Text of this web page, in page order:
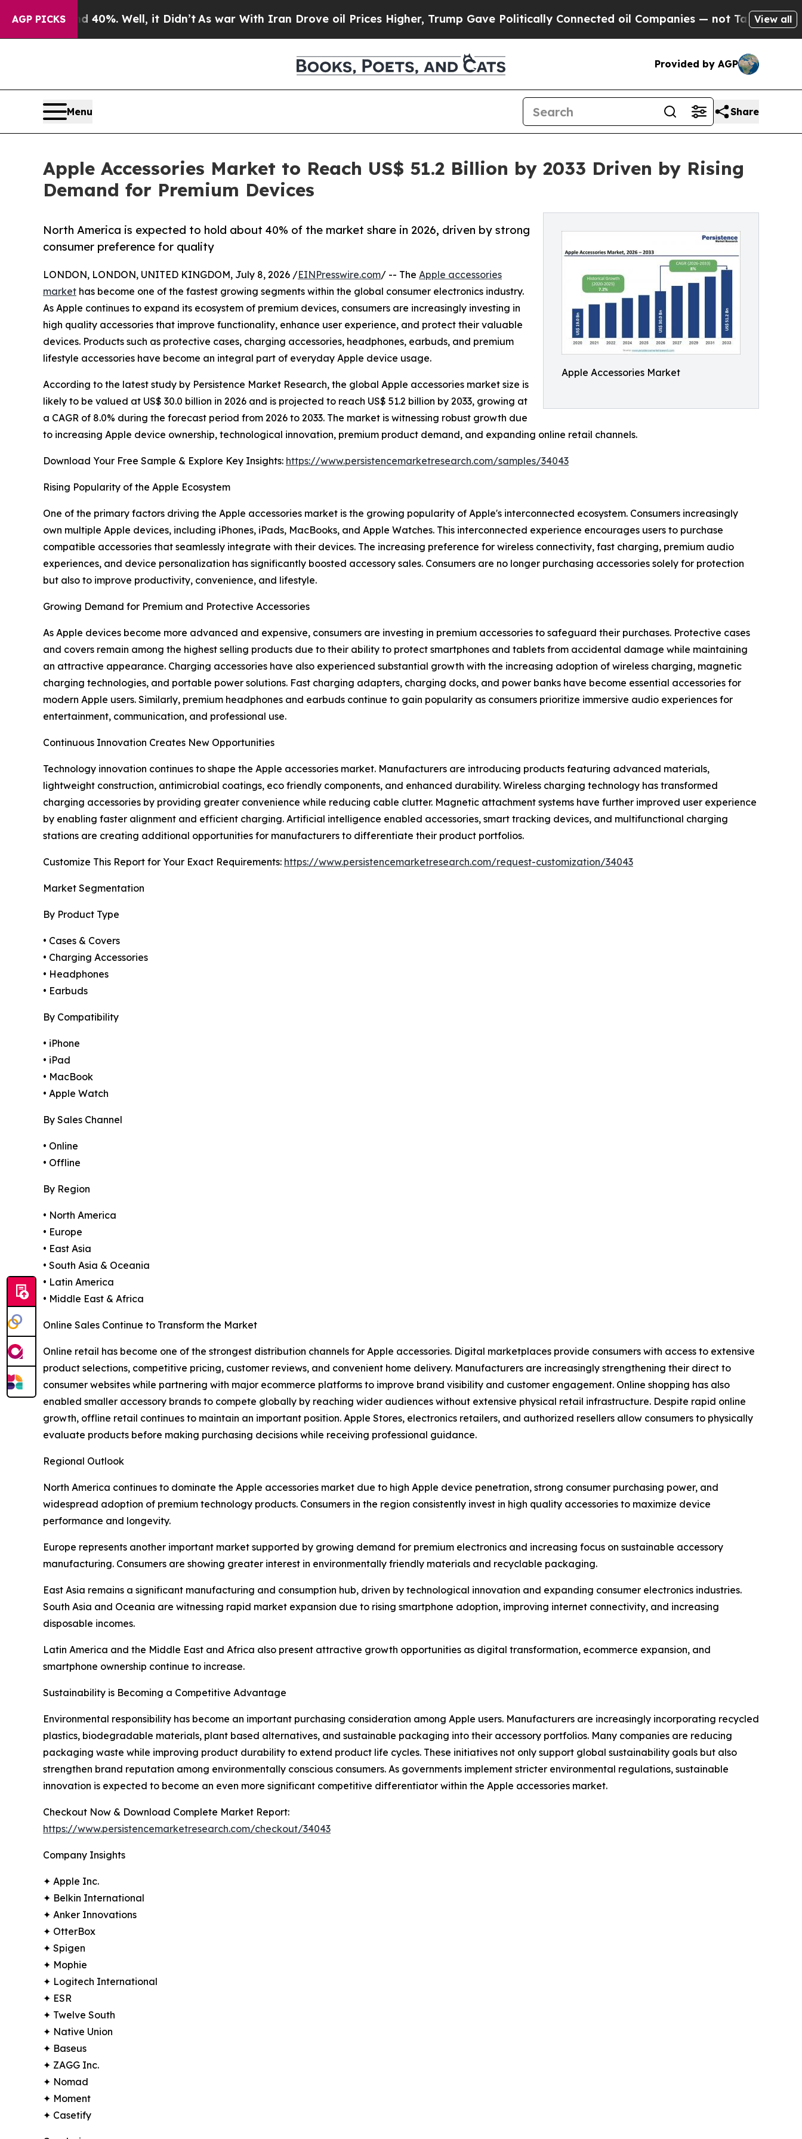
AGP PICKS
40%. Well, it Didn’t As war With Iran Drove oil Prices Higher, Trump Gave Politically Connected oil Companies — not Taxpayers — the Chance
View all
Provided by AGP
Menu Share
Apple Accessories Market to Reach US$ 51.2 Billion by 2033 Driven by Rising
Demand for Premium Devices
Apple Accessories Market
North America is expected to hold about 40% of the market share in 2026, driven by strong
consumer preference for quality
LONDON, LONDON, UNITED KINGDOM, July 8, 2026 /EINPresswire.com/ -- The Apple accessories
market has become one of the fastest growing segments within the global consumer electronics industry.
As Apple continues to expand its ecosystem of premium devices, consumers are increasingly investing in
high quality accessories that improve functionality, enhance user experience, and protect their valuable
devices. Products such as protective cases, charging accessories, headphones, earbuds, and premium
lifestyle accessories have become an integral part of everyday Apple device usage.
According to the latest study by Persistence Market Research, the global Apple accessories market size is
likely to be valued at US$ 30.0 billion in 2026 and is projected to reach US$ 51.2 billion by 2033, growing at
a CAGR of 8.0% during the forecast period from 2026 to 2033. The market is witnessing robust growth due
to increasing Apple device ownership, technological innovation, premium product demand, and expanding online retail channels.
Download Your Free Sample & Explore Key Insights: https://www.persistencemarketresearch.com/samples/34043
Rising Popularity of the Apple Ecosystem
One of the primary factors driving the Apple accessories market is the growing popularity of Apple's interconnected ecosystem. Consumers increasingly
own multiple Apple devices, including iPhones, iPads, MacBooks, and Apple Watches. This interconnected experience encourages users to purchase
compatible accessories that seamlessly integrate with their devices. The increasing preference for wireless connectivity, fast charging, premium audio
experiences, and device personalization has significantly boosted accessory sales. Consumers are no longer purchasing accessories solely for protection
but also to improve productivity, convenience, and lifestyle.
Growing Demand for Premium and Protective Accessories
As Apple devices become more advanced and expensive, consumers are investing in premium accessories to safeguard their purchases. Protective cases
and covers remain among the highest selling products due to their ability to protect smartphones and tablets from accidental damage while maintaining
an attractive appearance. Charging accessories have also experienced substantial growth with the increasing adoption of wireless charging, magnetic
charging technologies, and portable power solutions. Fast charging adapters, charging docks, and power banks have become essential accessories for
modern Apple users. Similarly, premium headphones and earbuds continue to gain popularity as consumers prioritize immersive audio experiences for
entertainment, communication, and professional use.
Continuous Innovation Creates New Opportunities
Technology innovation continues to shape the Apple accessories market. Manufacturers are introducing products featuring advanced materials,
lightweight construction, antimicrobial coatings, eco friendly components, and enhanced durability. Wireless charging technology has transformed
charging accessories by providing greater convenience while reducing cable clutter. Magnetic attachment systems have further improved user experience
by enabling faster alignment and efficient charging. Artificial intelligence enabled accessories, smart tracking devices, and multifunctional charging
stations are creating additional opportunities for manufacturers to differentiate their product portfolios.
Customize This Report for Your Exact Requirements: https://www.persistencemarketresearch.com/request-customization/34043
Market Segmentation
By Product Type
• Cases & Covers
• Charging Accessories
• Headphones
• Earbuds
By Compatibility
• iPhone
• iPad
• MacBook
• Apple Watch
By Sales Channel
• Online
• Offline
By Region
• North America
• Europe
• East Asia
• South Asia & Oceania
• Latin America
• Middle East & Africa
Online Sales Continue to Transform the Market
Online retail has become one of the strongest distribution channels for Apple accessories. Digital marketplaces provide consumers with access to extensive
product selections, competitive pricing, customer reviews, and convenient home delivery. Manufacturers are increasingly strengthening their direct to
consumer websites while partnering with major ecommerce platforms to improve brand visibility and customer engagement. Online shopping has also
enabled smaller accessory brands to compete globally by reaching wider audiences without extensive physical retail infrastructure. Despite rapid online
growth, offline retail continues to maintain an important position. Apple Stores, electronics retailers, and authorized resellers allow consumers to physically
evaluate products before making purchasing decisions while receiving professional guidance.
Regional Outlook
North America continues to dominate the Apple accessories market due to high Apple device penetration, strong consumer purchasing power, and
widespread adoption of premium technology products. Consumers in the region consistently invest in high quality accessories to maximize device
performance and longevity.
Europe represents another important market supported by growing demand for premium electronics and increasing focus on sustainable accessory
manufacturing. Consumers are showing greater interest in environmentally friendly materials and recyclable packaging.
East Asia remains a significant manufacturing and consumption hub, driven by technological innovation and expanding consumer electronics industries.
South Asia and Oceania are witnessing rapid market expansion due to rising smartphone adoption, improving internet connectivity, and increasing
disposable incomes.
Latin America and the Middle East and Africa also present attractive growth opportunities as digital transformation, ecommerce expansion, and
smartphone ownership continue to increase.
Sustainability is Becoming a Competitive Advantage
Environmental responsibility has become an important purchasing consideration among Apple users. Manufacturers are increasingly incorporating recycled
plastics, biodegradable materials, plant based alternatives, and sustainable packaging into their accessory portfolios. Many companies are reducing
packaging waste while improving product durability to extend product life cycles. These initiatives not only support global sustainability goals but also
strengthen brand reputation among environmentally conscious consumers. As governments implement stricter environmental regulations, sustainable
innovation is expected to become an even more significant competitive differentiator within the Apple accessories market.
Checkout Now & Download Complete Market Report:
https://www.persistencemarketresearch.com/checkout/34043
Company Insights
✦ Apple Inc.
✦ Belkin International
✦ Anker Innovations
✦ OtterBox
✦ Spigen
✦ Mophie
✦ Logitech International
✦ ESR
✦ Twelve South
✦ Native Union
✦ Baseus
✦ ZAGG Inc.
✦ Nomad
✦ Moment
✦ Casetify